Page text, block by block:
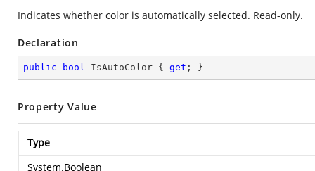
Indicates whether color is automatically selected. Read-only.
Declaration
public bool IsAutoColor { get ; }
Property Value
Type
System.Boolean